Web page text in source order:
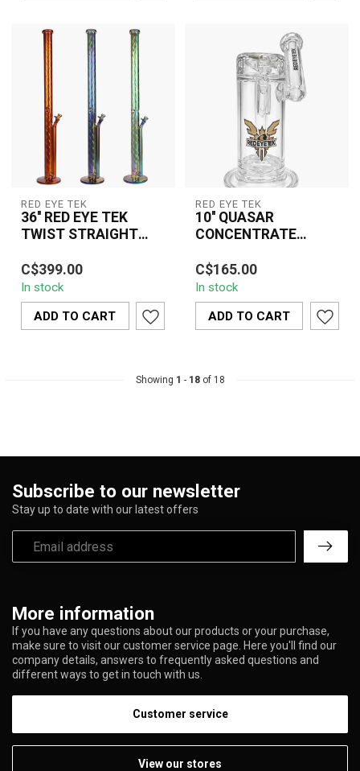
RED EYE TEK
36'' RED EYE TEK
TWIST STRAIGHT
The 36" Red Eye TEK
Twist Straight Tube
Water Pipe is a premium
oversized glass ...
C$399.00
In stock
ADD TO CART
RED EYE TEK
10'' QUASAR
CONCENTRATE
WITH BULIT IN NAIL
STAND& DAB DISH
The 10" Quasar
Concentrate Sidecar
Bubbler With Built-In Nail
Stand & Dab Dish c...
C$165.00
In stock
ADD TO CART
Showing 1 - 18of 18
More information
If you have any questions about our products or your purchase,
make sure to visit our customer service page. Here you'll find our
company details, answers to frequently asked questions and
different ways to get in touch with us.
Customer service
View our stores
Subscribe to our newsletter
Stay up to date with our latest offers